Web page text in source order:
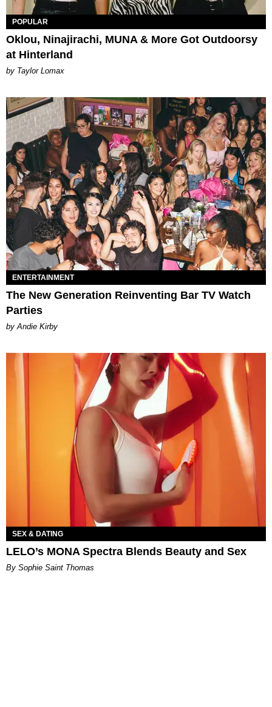
POPULAR
Oklou, Ninajirachi, MUNA & More Got Outdoorsy
at Hinterland
by Taylor Lomax
ENTERTAINMENT
The New Generation Reinventing Bar TV Watch
Parties
by Andie Kirby
SEX & DATING
LELO’s MONA Spectra Blends Beauty and Sex
By Sophie Saint Thomas